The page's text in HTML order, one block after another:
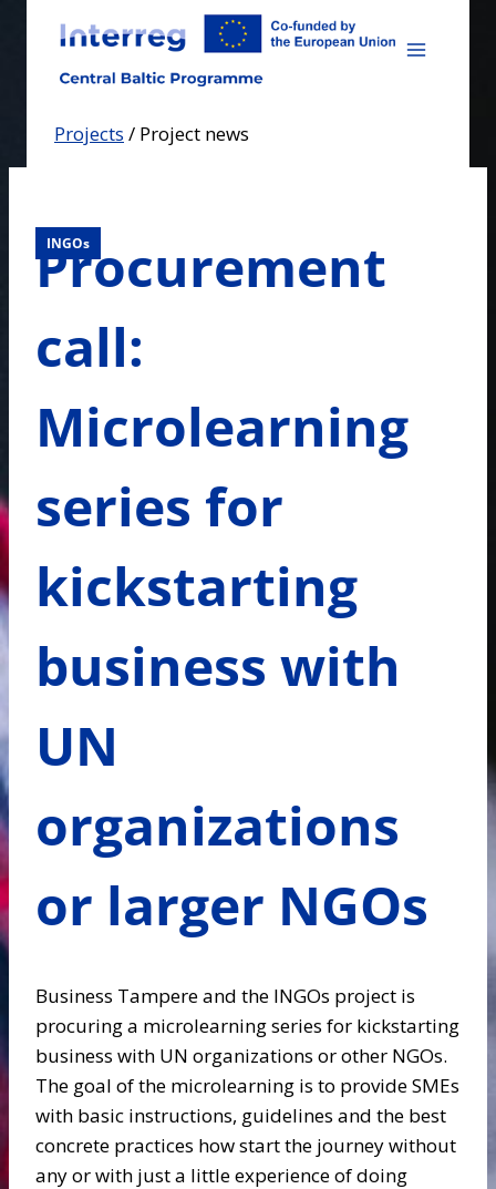
content
Projects / Project news
INGOs
Procurement
call:
Microlearning
series for
kickstarting
business with
UN
organizations
or larger NGOs
Business Tampere and the INGOs project is
procuring a microlearning series for kickstarting
business with UN organizations or other NGOs.
The goal of the microlearning is to provide SMEs
with basic instructions, guidelines and the best
concrete practices how start the journey without
any or with just a little experience of doing